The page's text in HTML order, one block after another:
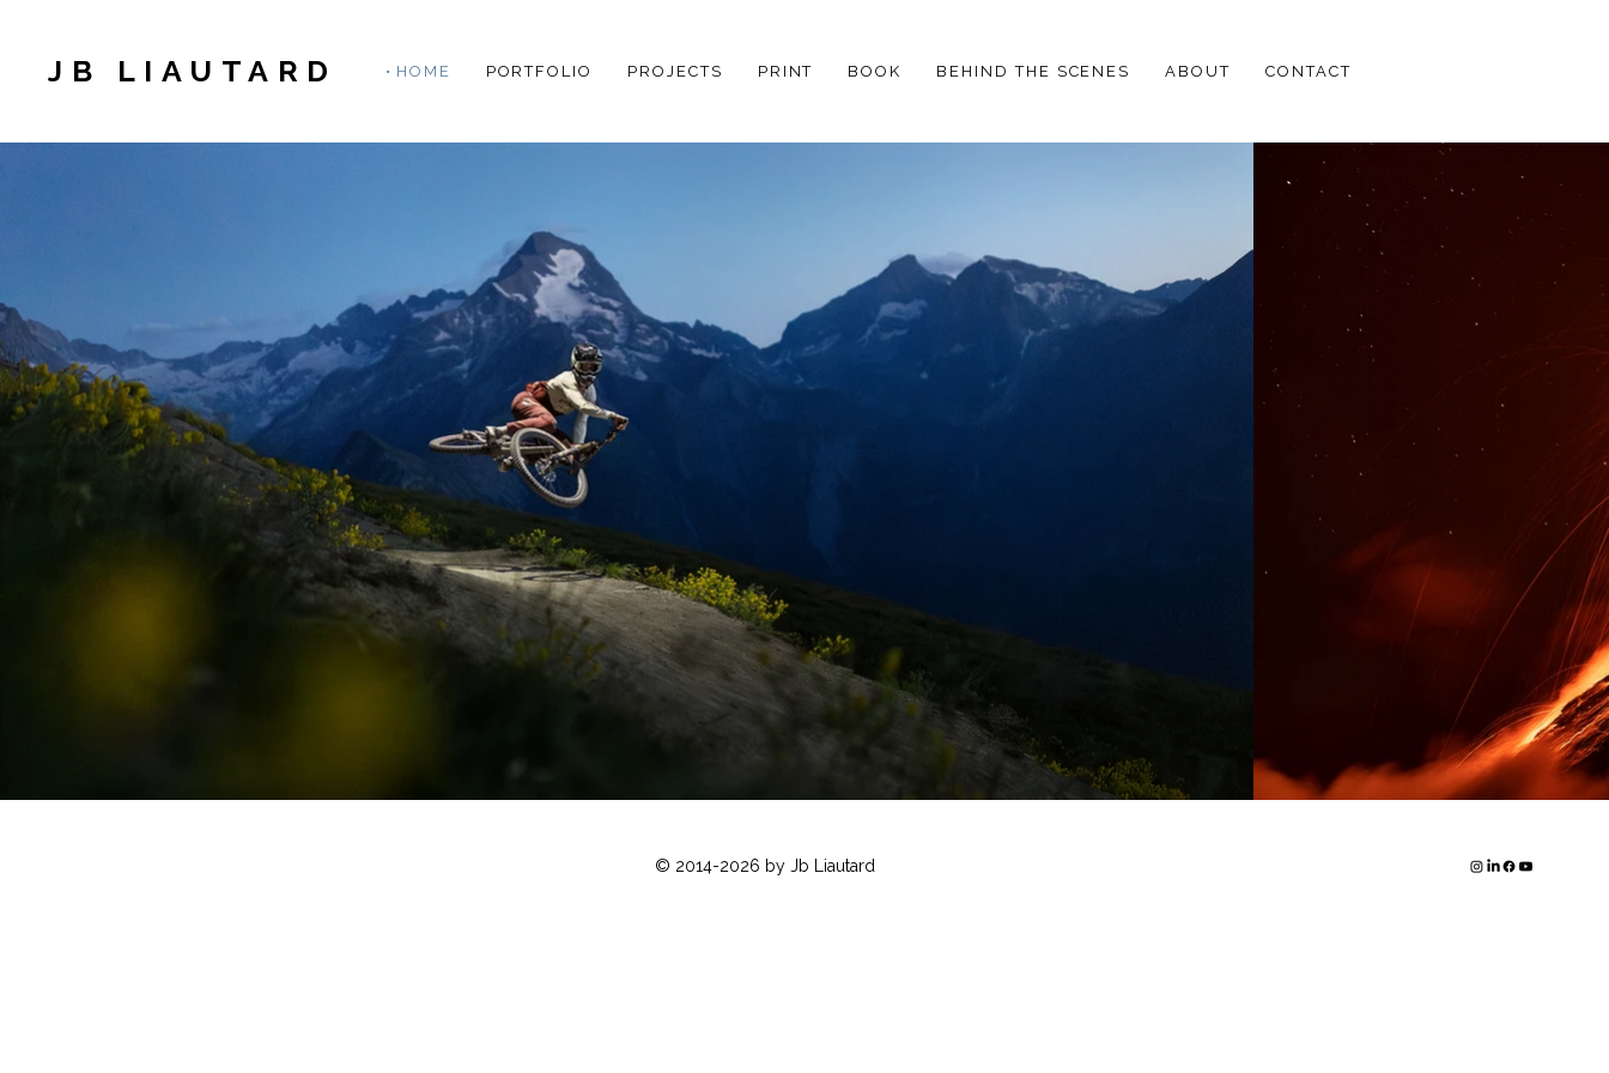
HOME PORTFOLIO PROJECTS PRINT BOOK BEHIND THE SCENES ABOUT CONTACT
JB LIAUTARD
© 2014-2026 by Jb Liautard